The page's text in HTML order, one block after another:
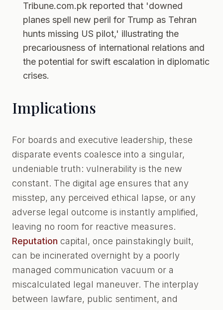
Tribune.com.pk reported that 'downed
planes spell new peril for Trump as Tehran
hunts missing US pilot,' illustrating the
precariousness of international relations and
the potential for swift escalation in diplomatic
crises.
Implications
For boards and executive leadership, these
disparate events coalesce into a singular,
undeniable truth: vulnerability is the new
constant. The digital age ensures that any
misstep, any perceived ethical lapse, or any
adverse legal outcome is instantly amplified,
leaving no room for reactive measures.
Reputation capital, once painstakingly built,
can be incinerated overnight by a poorly
managed communication vacuum or a
miscalculated legal maneuver. The interplay
between lawfare, public sentiment, and